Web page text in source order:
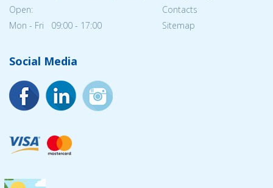
Open:
Mon - Fri 09:00 - 17:00
Contacts
Sitemap
Social Media